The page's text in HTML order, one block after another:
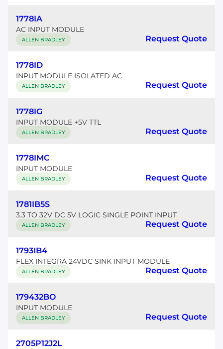
1778IA
AC INPUT MODULE
ALLEN BRADLEY Request Quote
1778ID
INPUT MODULE ISOLATED AC
ALLEN BRADLEY Request Quote
1778IG
INPUT MODULE +5V TTL
ALLEN BRADLEY Request Quote
1778IMC
INPUT MODULE
ALLEN BRADLEY Request Quote
1781IB5S
3.3 TO 32V DC 5V LOGIC SINGLE POINT INPUT
ALLEN BRADLEY Request Quote
1793IB4
FLEX INTEGRA 24VDC SINK INPUT MODULE
ALLEN BRADLEY Request Quote
179432BO
INPUT MODULE
ALLEN BRADLEY Request Quote
2705P12J2L